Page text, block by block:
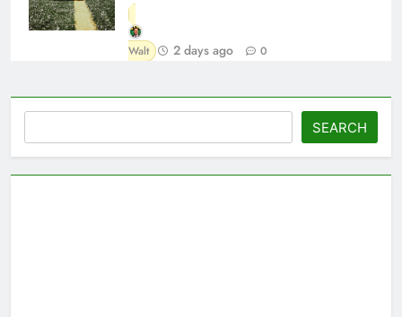
Walt 2 days ago 0
SEARCH